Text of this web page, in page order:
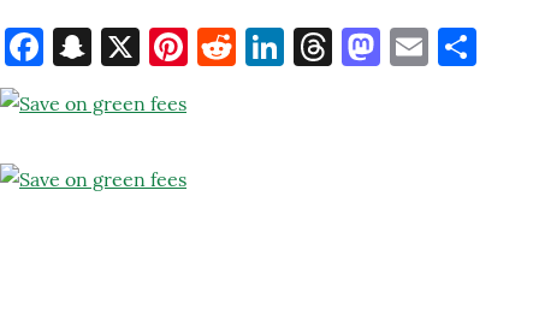
Facebook
Snapchat
X Pinterest
Reddit
LinkedIn
ThreadsEmail